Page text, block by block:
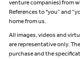
venture companies) from
References to "you” and
home from us.
All images, videos and
are representative only.
purchase and the